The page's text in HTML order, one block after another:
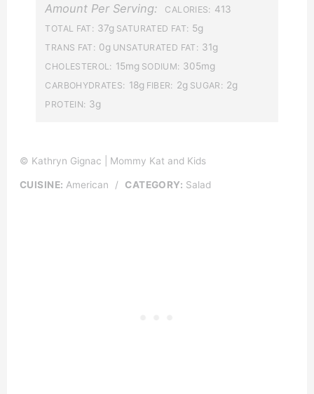
Amount Per Serving: CALORIES: 413
TOTAL FAT: 37g SATURATED FAT: 5g
TRANS FAT: 0g UNSATURATED FAT: 31g
CHOLESTEROL: 15mg SODIUM: 305mg
CARBOHYDRATES: 18g FIBER: 2g SUGAR: 2g
PROTEIN: 3g
© Kathryn Gignac | Mommy Kat and Kids
CUISINE: American / CATEGORY: Salad